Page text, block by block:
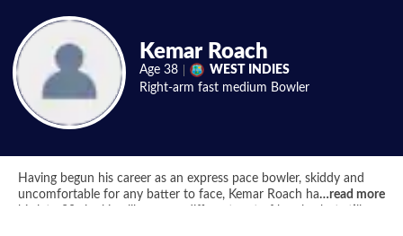
Kemar Roach
Age 38
WEST INDIES
Right-arm fast medium Bowler
Having begun his career as an express pace bowler, skiddy and
uncomfortable for any batter to face, Kemar Roach has entered
…read more